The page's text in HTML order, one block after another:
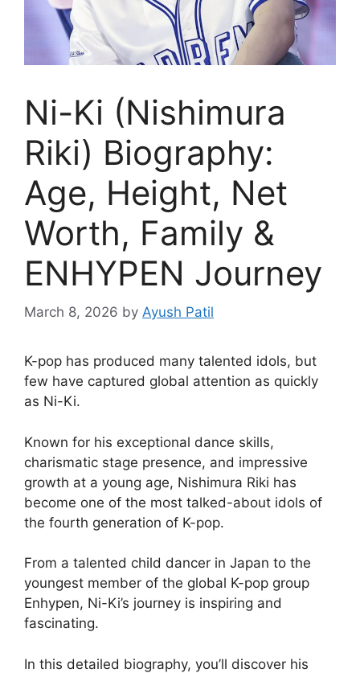
Ni-Ki (Nishimura
Riki) Biography:
Age, Height, Net
Worth, Family &
ENHYPEN Journey
March 8, 2026 by Ayush Patil
K-pop has produced many talented idols, but
few have captured global attention as quickly
as Ni-Ki.
Known for his exceptional dance skills,
charismatic stage presence, and impressive
growth at a young age, Nishimura Riki has
become one of the most talked-about idols of
the fourth generation of K-pop.
From a talented child dancer in Japan to the
youngest member of the global K-pop group
Enhypen, Ni-Ki’s journey is inspiring and
fascinating.
In this detailed biography, you’ll discover his